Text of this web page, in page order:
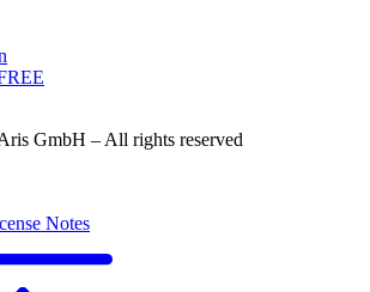
GmbH – All rights reserved
Notes